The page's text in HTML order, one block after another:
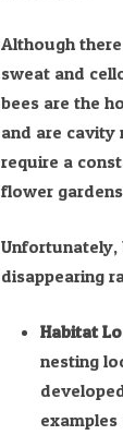
Although
sweat and
bees are the
and are cavity
require a
flower
Unfortunately,
disappearing
Habitat
nesting